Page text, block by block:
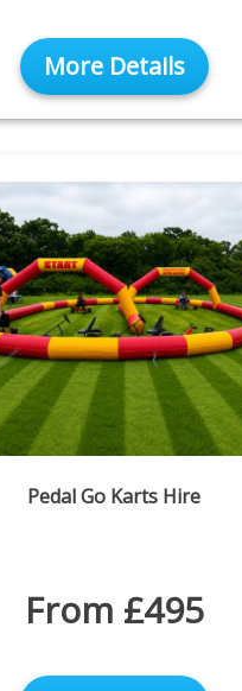
More Details
Pedal Go Karts Hire
From £495